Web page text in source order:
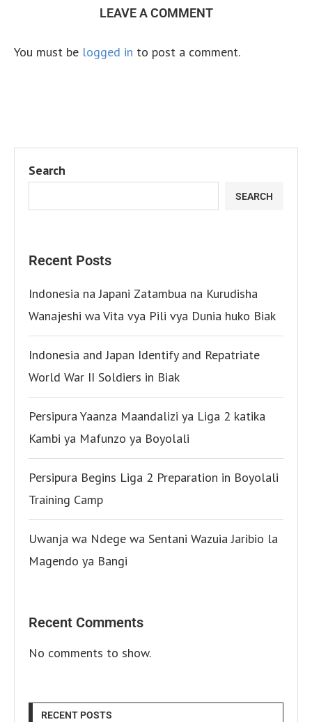
LEAVE A COMMENT
You must be logged in to post a comment.
Search
SEARCH
Recent Posts
Indonesia na Japani Zatambua na Kurudisha
Wanajeshi wa Vita vya Pili vya Dunia huko Biak
Indonesia and Japan Identify and Repatriate
World War II Soldiers in Biak
Persipura Yaanza Maandalizi ya Liga 2 katika
Kambi ya Mafunzo ya Boyolali
Persipura Begins Liga 2 Preparation in Boyolali
Training Camp
Uwanja wa Ndege wa Sentani Wazuia Jaribio la
Magendo ya Bangi
Recent Comments
No comments to show.
RECENT POSTS